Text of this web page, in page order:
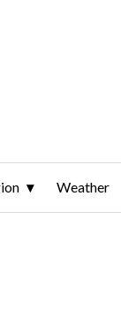
Weather